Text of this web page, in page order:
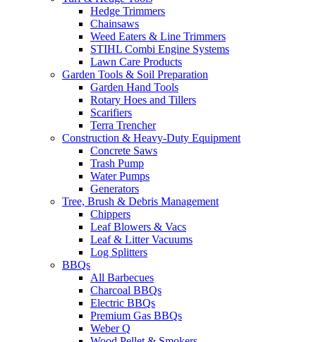
Hedge Trimmers
Chainsaws
Weed Eaters & Line Trimmers
STIHL Combi Engine Systems
Lawn Care Products
Garden Tools & Soil Preparation
Garden Hand Tools
Rotary Hoes and Tillers
Scarifiers
Terra Trencher
Construction & Heavy-Duty Equipment
Concrete Saws
Trash Pump
Water Pumps
Generators
Tree, Brush & Debris Management
Chippers
Leaf Blowers & Vacs
Leaf & Litter Vacuums
Log Splitters
BBQs
All Barbecues
Charcoal BBQs
Electric BBQs
Premium Gas BBQs
Weber Q